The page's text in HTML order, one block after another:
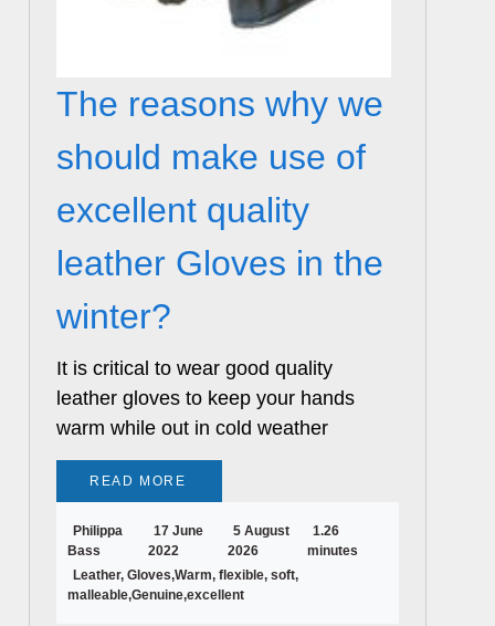
The reasons why we
should make use of
excellent quality
leather Gloves in the
winter?
It is critical to wear good quality
leather gloves to keep your hands
warm while out in cold weather
READ MORE
Philippa
Bass
17 June
2022
5 August
2026
1.26
minutes
Leather, Gloves,Warm, flexible, soft,
malleable,Genuine,excellent